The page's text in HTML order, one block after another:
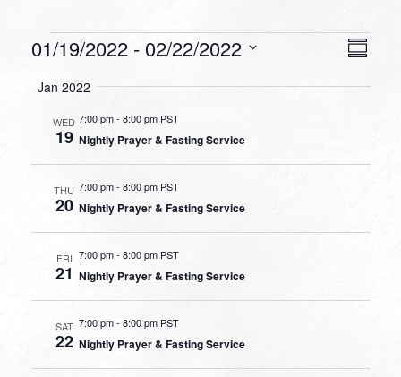
Events
01/19/2022 - 02/22/2022
date.
Jan 2022
WED
19
7:00 pm-8:00 pm PST
Nightly Prayer & Fasting Service
THU
20
7:00 pm- 8:00 pm PST
Nightly Prayer & Fasting Service
FRI
21
7:00 pm- 8:00 pm PST
Nightly Prayer & Fasting Service
SAT
22
7:00 pm-8:00 pm PST
Nightly Prayer & Fasting Service